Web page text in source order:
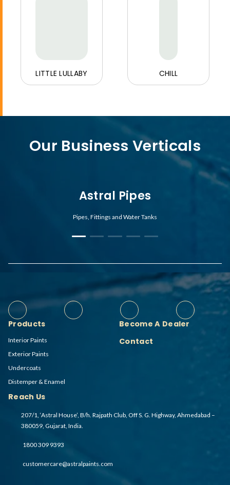
LITTLE LULLABY CHILL
Our Business Verticals
Astral Pipes
Pipes, Fittings and Water Tanks
Products
Interior Paints
Exterior Paints
Undercoats
Distemper & Enamel
Become A Dealer
Contact
Reach Us
207/1, ‘Astral House’, B/h. Rajpath Club, Off S. G. Highway, Ahmedabad –
380059, Gujarat, India.
1800 309 9393
customercare@astralpaints.com